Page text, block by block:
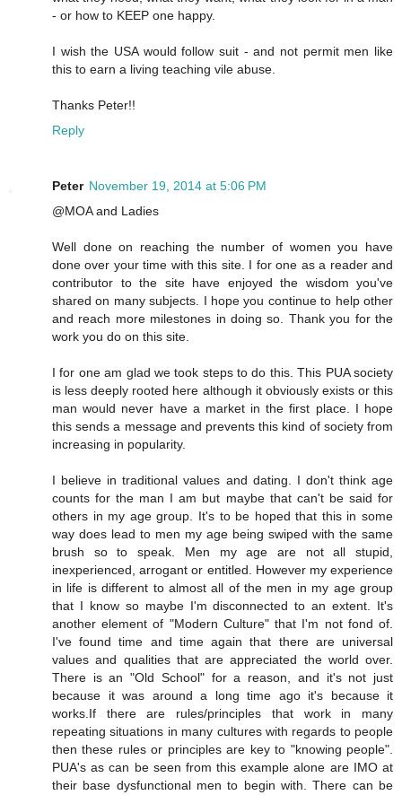
- or how to KEEP one happy.
I wish the USA would follow suit - and not permit men like
this to earn a living teaching vile abuse.
Thanks Peter!!
Reply
Peter November 19, 2014 at 5:06 PM
@MOA and Ladies
Well done on reaching the number of women you have
done over your time with this site. I for one as a reader and
contributor to the site have enjoyed the wisdom you've
shared on many subjects. I hope you continue to help other
and reach more milestones in doing so. Thank you for the
work you do on this site.
I for one am glad we took steps to do this. This PUA society
is less deeply rooted here although it obviously exists or this
man would never have a market in the first place. I hope
this sends a message and prevents this kind of society from
increasing in popularity.
I believe in traditional values and dating. I don't think age
counts for the man I am but maybe that can't be said for
others in my age group. It's to be hoped that this in some
way does lead to men my age being swiped with the same
brush so to speak. Men my age are not all stupid,
inexperienced, arrogant or entitled. However my experience
in life is different to almost all of the men in my age group
that I know so maybe I'm disconnected to an extent. It's
another element of "Modern Culture" that I'm not fond of.
I've found time and time again that there are universal
values and qualities that are appreciated the world over.
There is an "Old School" for a reason, and it's not just
because it was around a long time ago it's because it
works.If there are rules/principles that work in many
repeating situations in many cultures with regards to people
then these rules or principles are key to "knowing people".
PUA's as can be seen from this example alone are IMO at
their base dysfunctional men to begin with. There can be